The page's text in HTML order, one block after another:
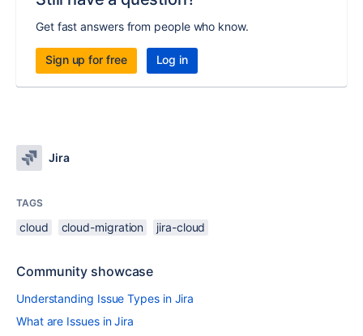
Get fast answers from people who know.
Sign up for free Log in
Jira
TAGS
cloud cloud-migration jira-cloud
Community showcase
Understanding Issue Types in Jira
What are Issues in Jira